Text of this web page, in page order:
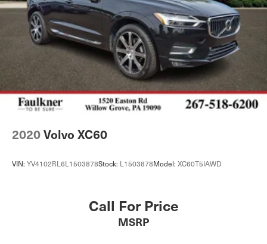
2020Volvo XC60
VIN: YV4102RL6L1503878Stock: L1503878Model: XC60T5IAWD
Call For Price
MSRP